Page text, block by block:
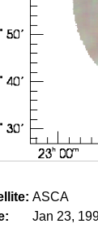
ASCA
Jan 23,